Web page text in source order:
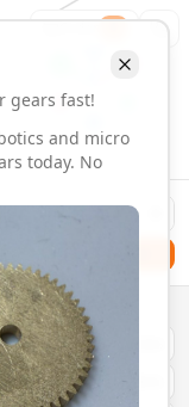
gears fast!
and micro
today. No
| Custom
spur gears.
Order 1